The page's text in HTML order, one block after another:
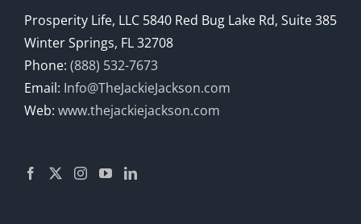
Prosperity Life, LLC 5840 Red Bug Lake Rd, Suite 385
Winter Springs, FL 32708
Phone: (888) 532-7673
Email: Info@TheJackieJackson.com
Web: www.thejackiejackson.com